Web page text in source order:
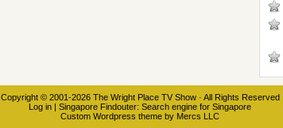
Copyright © 2001-2026 The Wright Place TV Show· All Rights Reserved
Log in | Singapore Findouter: Search engine for Singapore
Custom Wordpress theme by Mercs LLC